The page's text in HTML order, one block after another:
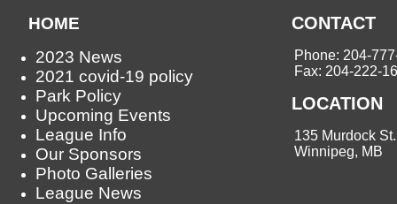
HOME
2023 News
2021 covid-19 policy
Park Policy
Upcoming Events
League Info
Our Sponsors
Photo Galleries
League News
CONTACT
Phone: 204-
Fax: 204-222-
LOCATION
135 Murdock St.
Winnipeg, MB